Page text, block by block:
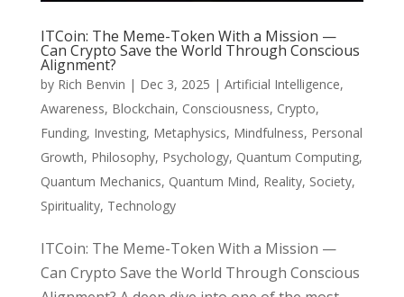
ITCoin: The Meme-Token With a Mission —
Can Crypto Save the World Through Conscious
Alignment?
by Rich Benvin | Dec 3, 2025 | Artificial Intelligence,
Awareness, Blockchain, Consciousness, Crypto,
Funding, Investing, Metaphysics, Mindfulness, Personal
Growth, Philosophy, Psychology, Quantum Computing,
Quantum Mechanics, Quantum Mind, Reality, Society,
Spirituality, Technology
ITCoin: The Meme-Token With a Mission —
Can Crypto Save the World Through Conscious